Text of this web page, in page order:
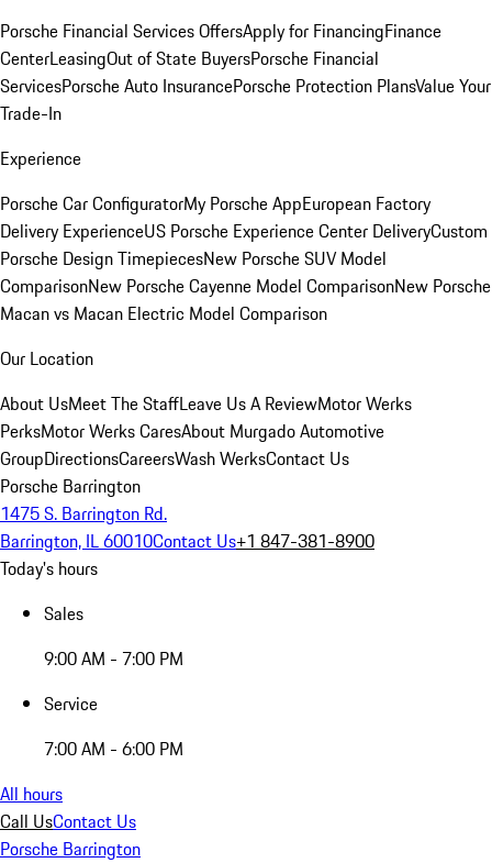
Porsche Financial Services OffersApply for FinancingFinance
CenterLeasingOut of State BuyersPorsche Financial
ServicesPorsche Auto InsurancePorsche Protection PlansValue Your
Trade-In
Experience
Porsche Car ConfiguratorMy Porsche AppEuropean Factory
Delivery ExperienceUS Porsche Experience Center DeliveryCustom
Porsche Design TimepiecesNew Porsche SUV Model
ComparisonNew Porsche Cayenne Model ComparisonNew Porsche
Macan vs Macan Electric Model Comparison
Our Location
About UsMeet The StaffLeave Us A ReviewMotor Werks
PerksMotor Werks CaresAbout Murgado Automotive
GroupDirectionsCareersWash WerksContact Us
Porsche Barrington
1475 S. Barrington Rd.
Barrington, IL 60010Contact Us+1 847-381-8900
Today's hours
Sales
9:00 AM - 7:00 PM
Service
7:00 AM - 6:00 PM
All hours
Call UsContact Us
Porsche Barrington